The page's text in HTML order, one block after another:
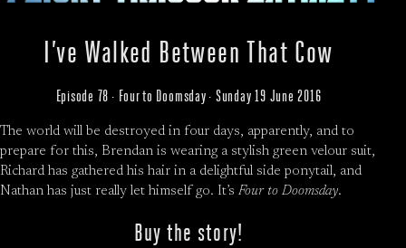
I’ve Walked Between That Cow
Episode 78 · Four to Doomsday · Sunday 19 June 2016
The world will be destroyed in four days, apparently, and to
prepare for this, Brendan is wearing a stylish green velour suit,
Richard has gathered his hair in a delightful side ponytail, and
Nathan has just really let himself go. It’sFour to Doomsday.
Buy the story!